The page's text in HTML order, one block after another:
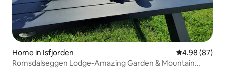
Home in Isfjorden 4.98 out of 5
4.98 (87)
Romsdalseggen Lodge-Amazing Garden & Mountain